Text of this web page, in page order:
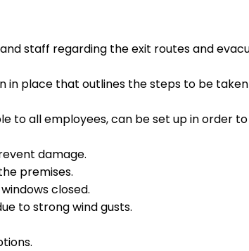
staff regarding the exit routes and
in place that outlines the steps to be
to all employees, can be set up in order
damage.
premises.
closed.
to strong wind gusts.